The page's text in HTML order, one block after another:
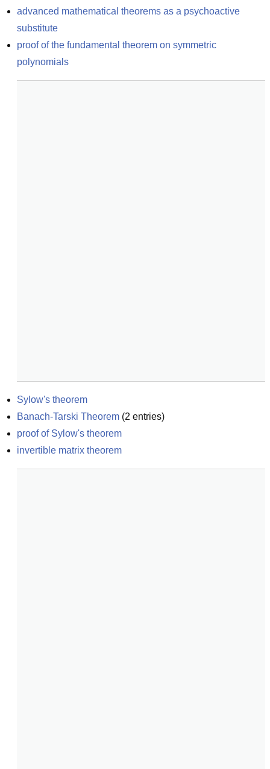
advanced mathematical theorems as a psychoactive
substitute
proof of the fundamental theorem on symmetric
polynomials
Sylow's theorem
Banach-Tarski Theorem (2 entries)
proof of Sylow's theorem
invertible matrix theorem